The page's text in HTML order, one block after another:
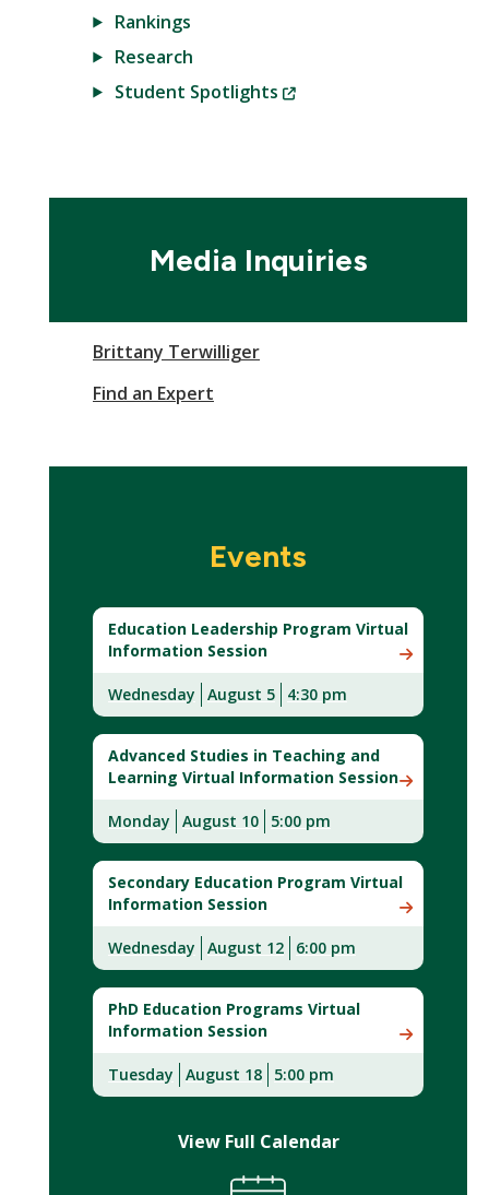
Rankings
Research
Student Spotlights
(New
Media Inquiries
Brittany Terwilliger
Find an Expert
Events
Education Leadership Program Virtual
Information Session
Wednesday August 5 4:30 pm
Advanced Studies in Teaching and
Learning Virtual Information Session
Monday August 10 5:00 pm
Secondary Education Program Virtual
Information Session
Wednesday August 12 6:00 pm
PhD Education Programs Virtual
Information Session
Tuesday August 18 5:00 pm
View Full Calendar